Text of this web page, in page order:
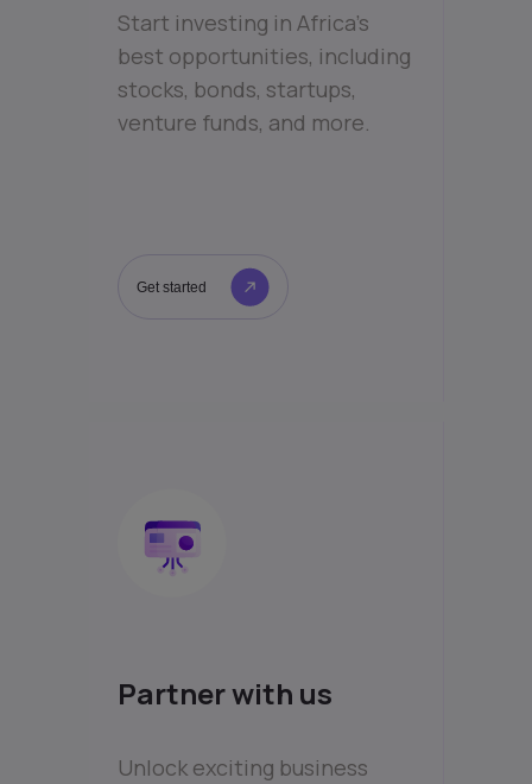
Start investing in Africa’s
best opportunities, including
stocks, bonds, startups,
venture funds, and more.
Get started
Partner with us
Unlock exciting business